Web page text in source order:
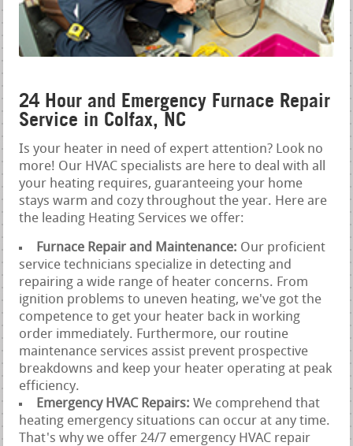
24 Hour and Emergency Furnace Repair
Service in Colfax, NC
Is your heater in need of expert attention? Look no
more! Our HVAC specialists are here to deal with all
your heating requires, guaranteeing your home
stays warm and cozy throughout the year. Here are
the leading Heating Services we offer:
Furnace Repair and Maintenance: Our proficient
service technicians specialize in detecting and
repairing a wide range of heater concerns. From
ignition problems to uneven heating, we've got the
competence to get your heater back in working
order immediately. Furthermore, our routine
maintenance services assist prevent prospective
breakdowns and keep your heater operating at peak
efficiency.
Emergency HVAC Repairs:We comprehend that
heating emergency situations can occur at any time.
That's why we offer 24/7 emergency HVAC repair